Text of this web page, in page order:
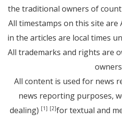
the traditional owners of
All timestamps on this site are
in the articles are local times
All trademarks and rights are
All content is used for news
news reporting purposes,
dealing) [1] [2]for textual and